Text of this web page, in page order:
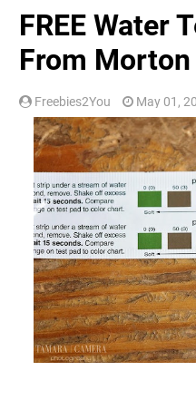
FREE Water
From
Freebies2You May 01,